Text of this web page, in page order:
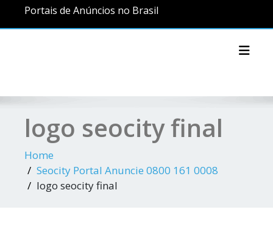
Portais de Anúncios no Brasil
logo seocity final
Home
Seocity Portal Anuncie 0800 161 0008
logo seocity final